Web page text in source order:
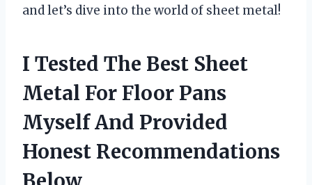
and let’s dive into the world of sheet metal!
I Tested The Best Sheet
Metal For Floor Pans
Myself And Provided
Honest Recommendations